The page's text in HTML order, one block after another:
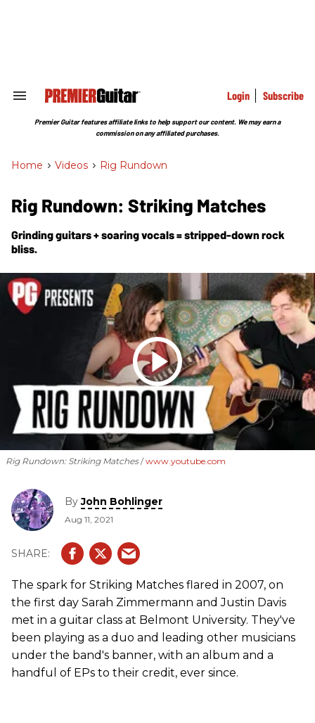
Search
Section
Login Subscribe
Premier Guitar features affiliate links to help support our content. We may earn a
commission on any affiliated purchases.
Home > Videos > Rig Rundown
Rig Rundown: Striking Matches
Grinding guitars + soaring vocals = stripped-down rock
bliss.
Rig Rundown: Striking Matches www.youtube.com
ByJohn Bohlinger
Aug 11, 2021
The spark for Striking Matches flared in 2007, on
the first day Sarah Zimmermann and Justin Davis
met in a guitar class at Belmont University. They've
been playing as a duo and leading other musicians
under the band's banner, with an album and a
handful of EPs to their credit, ever since.